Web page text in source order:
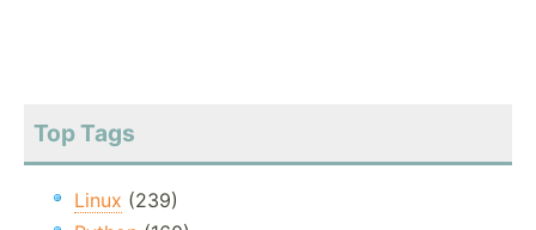
Top Tags
Linux (239)